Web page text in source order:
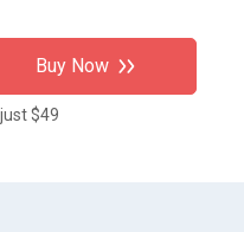
Buy Now
$49